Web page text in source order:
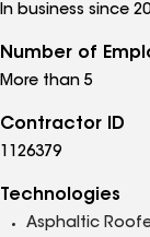
In business since
Number of
More than 5
Contractor ID
1126379
Technologies
Asphaltic